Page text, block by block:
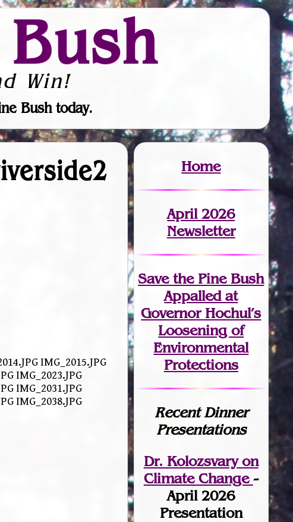
Win!
Bush today.
IMG_2015.JPG
IMG_2023.JPG
IMG_2031.JPG
IMG_2038.JPG
Home
April 2026
Newsletter
Save the Pine Bush
Appalled at
Governor Hochul’s
Loosening of
Environmental
Protections
Recent Dinner
Presentations
Dr. Kolozsvary on
Climate Change -
April 2026
Presentation